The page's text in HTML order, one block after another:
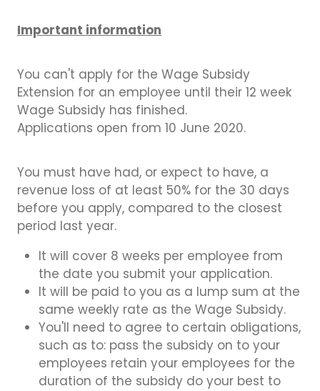
Important information
You can't apply for the Wage Subsidy
Extension for an employee until their 12 week
Wage Subsidy has finished.
Applications open from 10 June 2020.
You must have had, or expect to have, a
revenue loss of at least 50% for the 30 days
before you apply, compared to the closest
period last year.
It will cover 8 weeks per employee from
the date you submit your application.
It will be paid to you as a lump sum at the
same weekly rate as the Wage Subsidy.
You'll need to agree to certain obligations,
such as to: pass the subsidy on to your
employees retain your employees for the
duration of the subsidy do your best to